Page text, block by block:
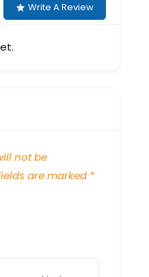
Write A Review
not be
are marked *